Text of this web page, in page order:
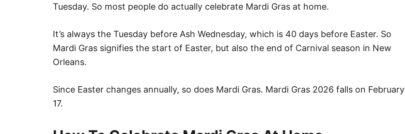
Tuesday. So most people do actually celebrate Mardi Gras at home.
It’s always the Tuesday before Ash Wednesday, which is 40 days before Easter. So
Mardi Gras signifies the start of Easter, but also the end of Carnival season in New
Orleans.
Since Easter changes annually, so does Mardi Gras. Mardi Gras 2026 falls on February
17.